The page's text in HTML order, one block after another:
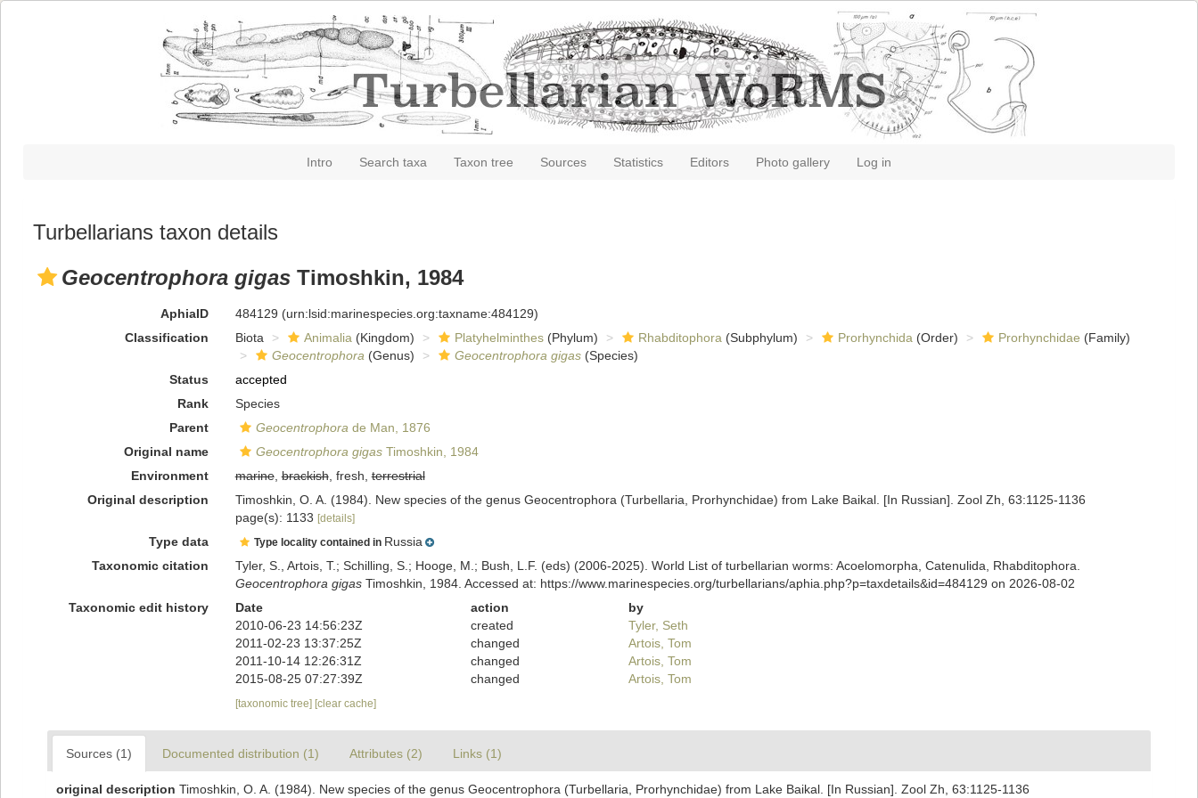
Intro Search taxa Taxon tree Sources Statistics Editors Photo gallery Log in
Turbellarians taxon details
Geocentrophora gigas Timoshkin, 1984
AphiaID 484129 (urn:lsid:marinespecies.org:taxname:484129)
Classification
Biota Animalia (Kingdom) Platyhelminthes(Phylum) Rhabditophora (Subphylum) Prorhynchida (Order) Prorhynchidae (Family)
Geocentrophora (Genus) Geocentrophora gigas(Species)
Status
accepted
Rank
Species
Parent
Geocentrophora de Man, 1876
Original name
Geocentrophora gigasTimoshkin, 1984
Environment
marine,brackish, fresh,terrestrial
Original description
Timoshkin, O. A. (1984). New species of the genus Geocentrophora (Turbellaria, Prorhynchidae) from Lake Baikal. [In Russian]. Zool Zh, 63:1125-1136
page(s): 1133 [details]
Type data Type locality contained in Russia
Taxonomic citation
Tyler, S., Artois, T.; Schilling, S.; Hooge, M.; Bush, L.F. (eds) (2006-2025). World List of turbellarian worms: Acoelomorpha, Catenulida, Rhabditophora.
Geocentrophora gigasTimoshkin, 1984. Accessed at: https://www.marinespecies.org/turbellarians/aphia.php?p=taxdetails&id=484129 on 2026-08-02
Taxonomic edit history
Date action
by
2010-06-23 14:56:23Z
created
Tyler, Seth
2011-02-23 13:37:25Z
changed
Artois, Tom
2011-10-14 12:26:31Z
changed
Artois, Tom
2015-08-25 07:27:39Z
changed Artois, Tom
[taxonomic tree] [clear cache]
Sources (1) Documented distribution (1) Attributes (2) Links (1)
original description Timoshkin, O. A. (1984). New species of the genus Geocentrophora (Turbellaria, Prorhynchidae) from Lake Baikal. [In Russian]. Zool Zh, 63:1125-1136